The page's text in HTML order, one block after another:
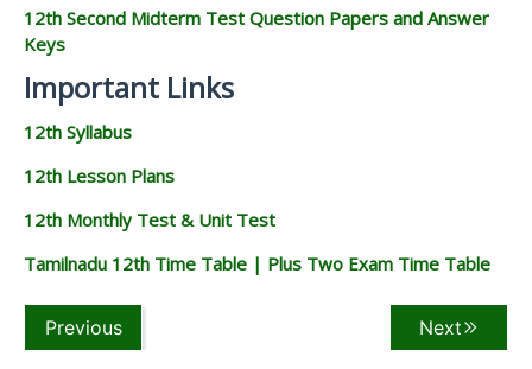
12th Second Midterm Test Question Papers and Answer
Keys
Important Links
12th Syllabus
12th Lesson Plans
12th Monthly Test & Unit Test
Tamilnadu 12th Time Table | Plus Two Exam Time Table
Previous Next